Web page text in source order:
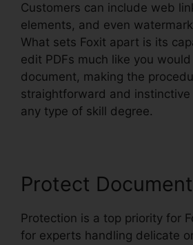
Customers can include web
elements, and even
What sets Foxit apart is its
edit PDFs much like you
document, making the
straightforward and
any type of skill degree.
Protect Document
Protection is a top priority for
for experts handling delicate